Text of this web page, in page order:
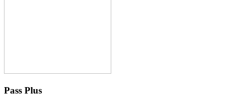
Pass Plus